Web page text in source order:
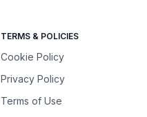
TERMS & POLICIES
Cookie Policy
Privacy Policy
Terms of Use